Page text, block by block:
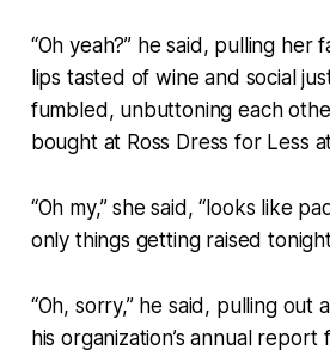
“Oh yeah?” he said, pulling her
lips tasted of wine and social
fumbled, unbuttoning each
bought at Ross Dress for Less
“Oh my,” she said, “looks like
only things getting raised
“Oh, sorry,” he said, pulling
his organization’s annual report